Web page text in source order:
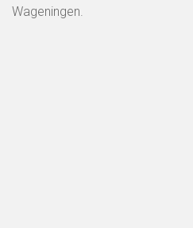
Wageningen.